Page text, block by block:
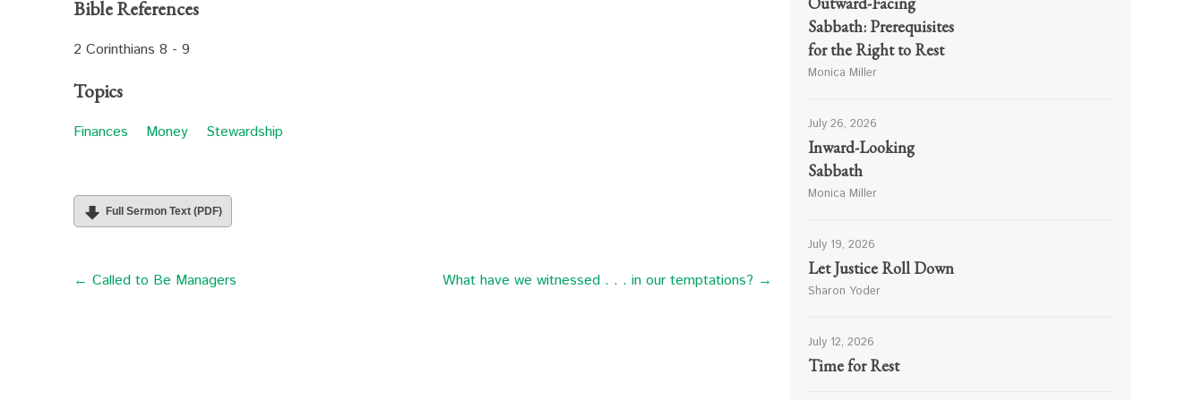
Bible References
2 Corinthians 8 - 9
Topics
Finances Money Stewardship
Full Sermon Text (PDF)
← Called to Be Managers What have we witnessed . . . in our temptations? →
Sabbath: Prerequisites
for the Right to Rest
Monica Miller
July 26, 2026
Inward-Looking
Sabbath
Monica Miller
July 19, 2026
Let Justice Roll Down
Sharon Yoder
July 12, 2026
Time for Rest